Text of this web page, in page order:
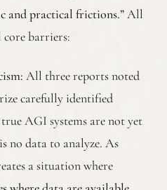
and practical frictions.”All
core barriers:
All three reports noted
carefully identified
AGI systems are not yet
no data to analyze. As
a situation where